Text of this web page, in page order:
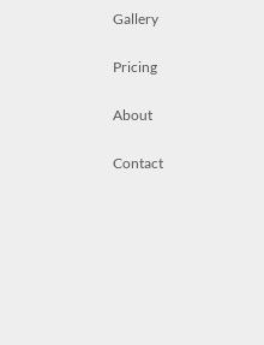
Gallery
Pricing
About
Contact